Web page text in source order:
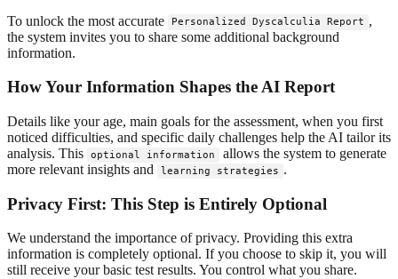
To unlock the most accurate Personalized Dyscalculia Report ,
the system invites you to share some additional background
information.
How Your Information Shapes the AI Report
Details like your age, main goals for the assessment, when you first
noticed difficulties, and specific daily challenges help the AI tailor its
analysis. This
optional information
allows the system to generate
more relevant insights and
learning strategies .
Privacy First: This Step is Entirely Optional
We understand the importance of privacy. Providing this extra
information is completely optional. If you choose to skip it, you will
still receive your basic test results. You control what you share.